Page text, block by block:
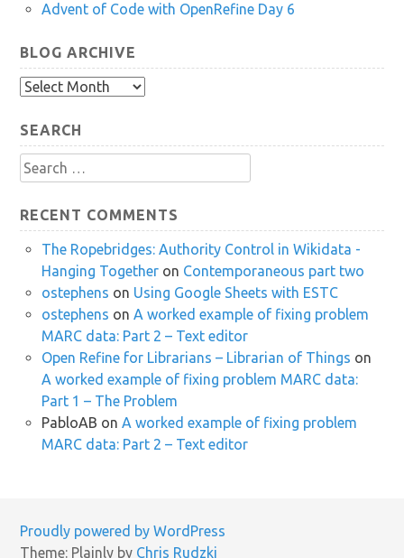
Advent of Code with OpenRefine Day 6
BLOG ARCHIVE
Blog
SEARCH
Search
for:
RECENT COMMENTS
The Ropebridges: Authority Control in Wikidata -
Hanging Together on Contemporaneous part two
ostephens on Using Google Sheets with ESTC
ostephens onA worked example of fixing problem
MARC data: Part 2 – Text editor
Open Refine for Librarians – Librarian of Things on
A worked example of fixing problem MARC data:
Part 1 – The Problem
PabloAB onA worked example of fixing problem
MARC data: Part 2 – Text editor
Proudly powered by WordPress
Theme: Plainly by Chris Rudzki